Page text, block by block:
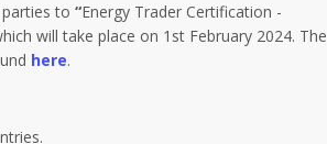
parties to“Energy Trader Certification -
will take place on 1st February 2024. The
here.